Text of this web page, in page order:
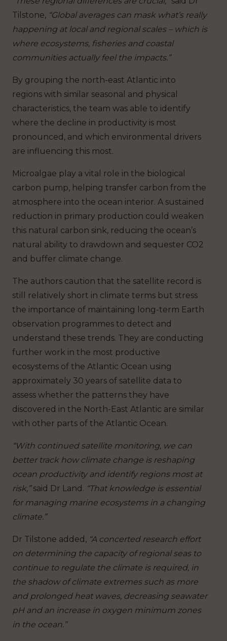
Tilstone, “Global averages can mask what’s really
happening at local and regional scales – which is
where ecosystems, fisheries and coastal
communities actually feel the impacts.”
By grouping the north-east Atlantic into
regions with similar seasonal and physical
characteristics, the team was able to identify
where the decline in productivity is most
pronounced, and which environmental drivers
are influencing this most.
Microalgae play a vital role in the biological
carbon pump, helping transfer carbon from the
atmosphere into the ocean interior. A sustained
reduction in primary production could weaken
this natural carbon sink, reducing the ocean’s
natural ability to drawdown and sequester CO2
and buffer climate change.
The authors caution that the satellite record is
still relatively short in climate terms but stress
the importance of maintaining long-term Earth
observation programmes to detect and
understand these trends. They are conducting
further work in the most productive
ecosystems of the Atlantic Ocean using
approximately 30 years of satellite data to
assess whether the patterns they have
discovered in the North-East Atlantic are similar
with other parts of the Atlantic Ocean.
“With continued satellite monitoring, we can
better track how climate change is reshaping
ocean productivity and identify regions most at
risk,”said Dr Land. “That knowledge is essential
for managing marine ecosystems in a changing
climate.”
Dr Tilstone added, “A concerted research effort
on determining the capacity of regional seas to
continue to regulate the climate is required, in
the shadow of climate extremes such as more
and prolonged heat waves, decreasing seawater
pH and an increase in oxygen minimum zones
in the ocean.”